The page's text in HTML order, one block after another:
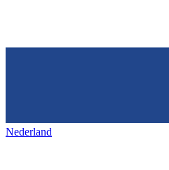
Nederland